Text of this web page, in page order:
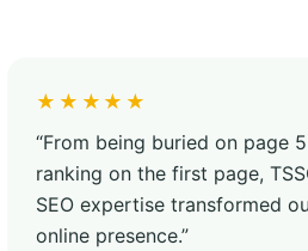
★★★★★
“From being buried on page
ranking on the first page,
SEO expertise transformed
online presence.”